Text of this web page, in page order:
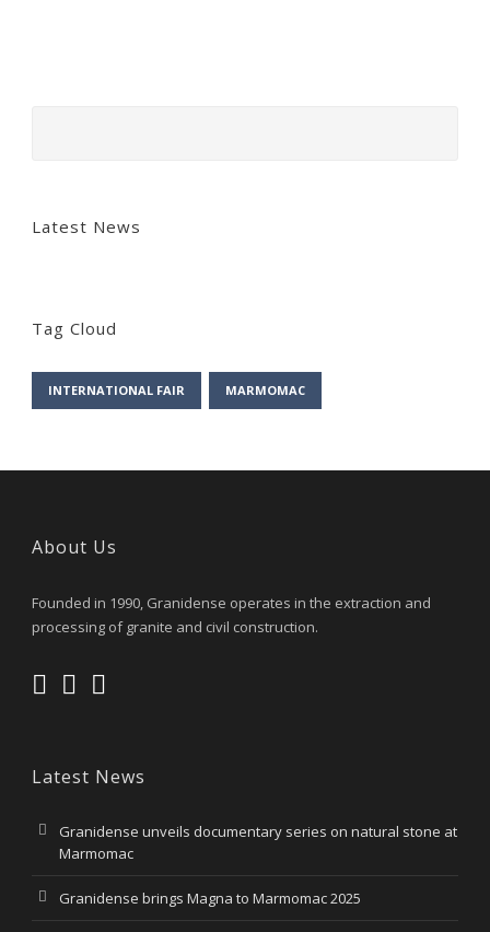
Latest News
Tag Cloud
INTERNATIONAL FAIR MARMOMAC
About Us
Founded in 1990, Granidense operates in the extraction and
processing of granite and civil construction.
Latest News
Granidense unveils documentary series on natural stone at
Marmomac
Granidense brings Magna to Marmomac 2025